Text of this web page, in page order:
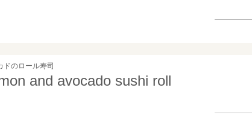
ドのロール寿司
and avocado sushi roll